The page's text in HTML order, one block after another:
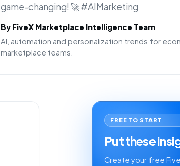
game-changing! 🚀 #AIMarketing
By FiveX Marketplace Intelligence Team
AI, automation and personalization trends for
marketplace teams.
FREE TO START
Put these
Create your free